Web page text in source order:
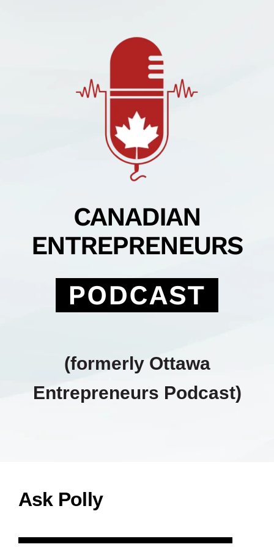
CANADIAN
ENTREPRENEURS
PODCAST
(formerly Ottawa
Entrepreneurs Podcast)
Ask Polly